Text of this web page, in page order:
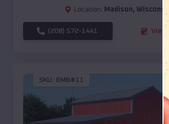
Location: Madison, Wisconsin
(208) 572-1441 View
SKU : EMB#11